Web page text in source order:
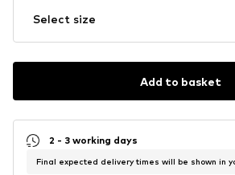
Select size
Add to basket
2 - 3 working days
Final expected delivery times will be shown in